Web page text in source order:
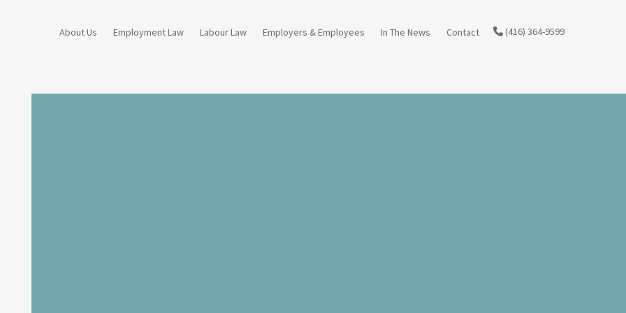
About Us Employment Law Labour Law Employers & Employees In The News Contact (416) 364-9599